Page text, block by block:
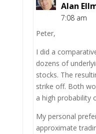
Alan
7:08 am
Peter,
I did a
dozens of
stocks. The
strike off. Both
a high probability
My personal
approximate